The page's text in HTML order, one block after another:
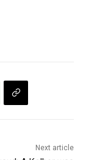
Next article